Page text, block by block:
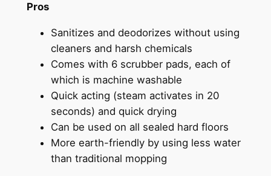
Pros
Sanitizes and deodorizes without using
cleaners and harsh chemicals
Comes with 6 scrubber pads, each of
which is machine washable
Quick acting (steam activates in 20
seconds) and quick drying
Can be used on all sealed hard floors
More earth-friendly by using less water
than traditional mopping